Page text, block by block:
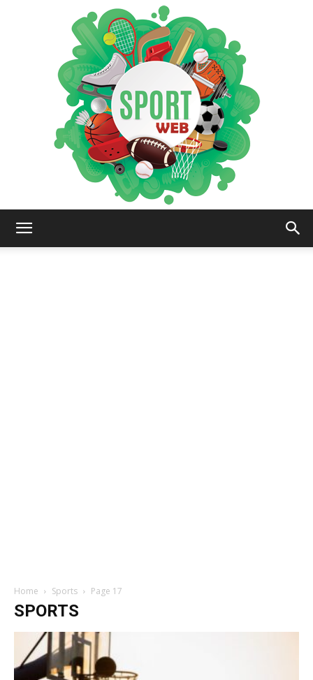
Home Sports Page 17
SPORTS